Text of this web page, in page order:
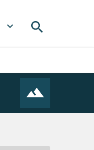
expand_more search